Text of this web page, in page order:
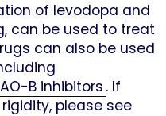
of levodopa and
can be used to treat
can also be used
B inhibitors . If
please see